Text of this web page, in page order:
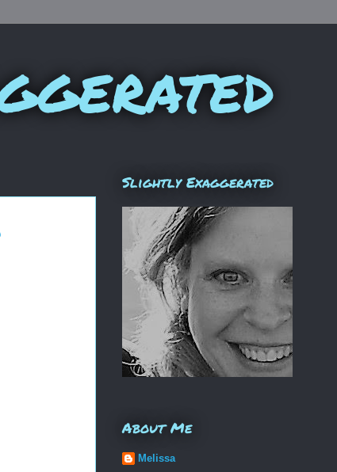
Slightly Exaggerated
About Me
Melissa